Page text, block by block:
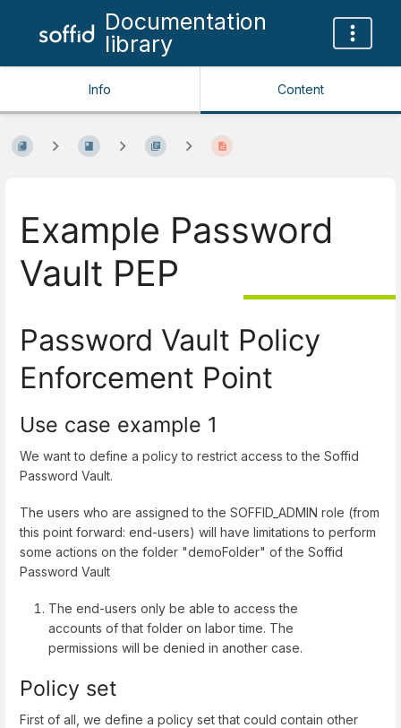
Documentation
library
Info Content
Example Password
Vault PEP
Password Vault Policy
Enforcement Point
Use case example 1
We want to define a policy to restrict access to the Soffid
Password Vault.
The users who are assigned to the SOFFID_ADMIN role (from
this point forward: end-users) will have limitations to perform
some actions on the folder "demoFolder" of the Soffid
Password Vault
The end-users only be able to access the
accounts of that folder on labor time. The
permissions will be denied in another case.
Policy set
First of all, we define a policy set that could contain other